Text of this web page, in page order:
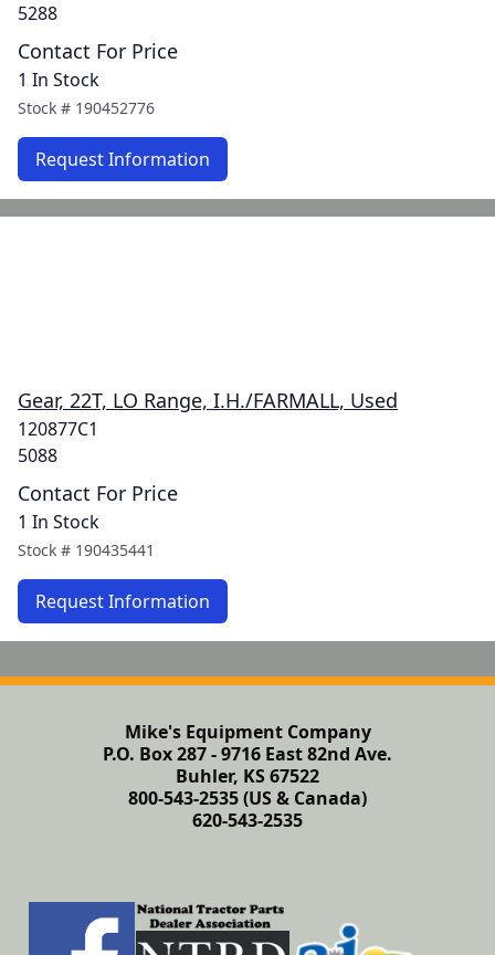
5288
Contact For Price
1 In Stock
Stock # 190452776
Request Information
Gear, 22T, LO Range, I.H./FARMALL, Used
120877C1
5088
Contact For Price
1 In Stock
Stock # 190435441
Request Information
Mike's Equipment Company
P.O. Box 287 - 9716 East 82nd Ave.
Buhler, KS 67522
800-543-2535 (US & Canada)
620-543-2535